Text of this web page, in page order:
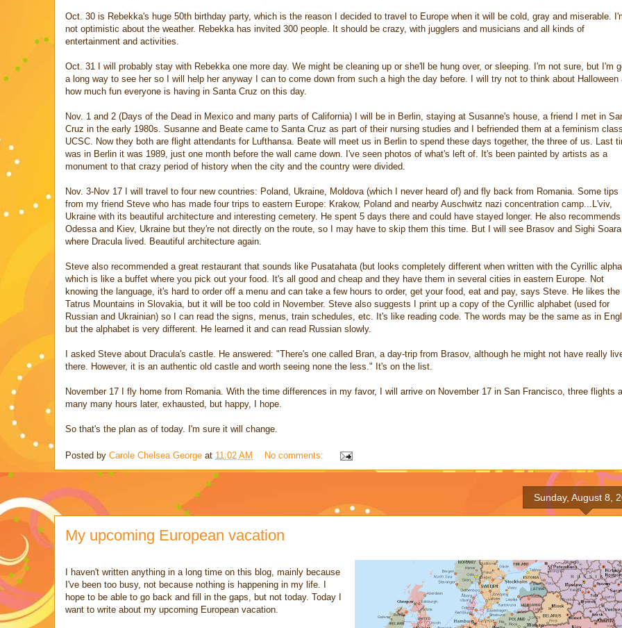
Oct. 30 is Rebekka's huge 50th birthday party, which is the reason I decided to travel to Europe when it will be cold, gray and miserable.
not optimistic about the weather. Rebekka has invited 300 people. It should be crazy, with jugglers and musicians and all kinds of
entertainment and activities.
Oct. 31 I will probably stay with Rebekka one more day. We might be cleaning up or she'll be hung over, or sleeping. I'm not sure, but I'm
a long way to see her so I will help her anyway I can to come down from such a high the day before. I will try not to think about Halloween
how much fun everyone is having in Santa Cruz on this day.
Nov. 1 and 2 (Days of the Dead in Mexico and many parts of California) I will be in Berlin, staying at Susanne's house, a friend I met in
Cruz in the early 1980s. Susanne and Beate came to Santa Cruz as part of their nursing studies and I befriended them at a feminism
UCSC. Now they both are flight attendants for Lufthansa. Beate will meet us in Berlin to spend these days together, the three of us. Last
was in Berlin it was 1989, just one month before the wall came down. I've seen photos of what's left of. It's been painted by artists as a
monument to that crazy period of history when the city and the country were divided.
Nov. 3-Nov 17 I will travel to four new countries: Poland, Ukraine, Moldova (which I never heard of) and fly back from Romania. Some tips
from my friend Steve who has made four trips to eastern Europe: Krakow, Poland and nearby Auschwitz nazi concentration camp...L'viv,
Ukraine with its beautiful architecture and interesting cemetery. He spent 5 days there and could have stayed longer. He also recommends
Odessa and Kiev, Ukraine but they're not directly on the route, so I may have to skip them this time. But I will see Brasov and Sighi
where Dracula lived. Beautiful architecture again.
Steve also recommended a great restaurant that sounds like Pusatahata (but looks completely different when written with the Cyrillic
which is like a buffet where you pick out your food. It's all good and cheap and they have them in several cities in eastern Europe. Not
knowing the language, it's hard to order off a menu and can take a few hours to order, get your food, eat and pay, says Steve. He likes the
Tatrus Mountains in Slovakia, but it will be too cold in November. Steve also suggests I print up a copy of the Cyrillic alphabet (used for
Russian and Ukrainian) so I can read the signs, menus, train schedules, etc. It's like reading code. The words may be the same as in
but the alphabet is very different. He learned it and can read Russian slowly.
I asked Steve about Dracula's castle. He answered: "There's one called Bran, a day-trip from Brasov, although he might not have really
there. However, it is an authentic old castle and worth seeing none the less." It's on the list.
November 17 I fly home from Romania. With the time differences in my favor, I will arrive on November 17 in San Francisco, three flights
many many hours later, exhausted, but happy, I hope.
So that's the plan as of today. I'm sure it will change.
Posted by Carole Chelsea George at 11:02 AM No comments:
Sunday, August 8,
My upcoming European vacation
I haven't written anything in a long time on this blog, mainly because
I've been too busy, not because nothing is happening in my life. I
hope to be able to go back and fill in the gaps, but not today. Today I
want to write about my upcoming European vacation.